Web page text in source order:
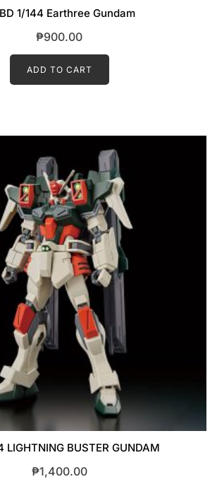
1/144 Earthree Gundam
₱900.00
ADD TO CART
LIGHTNING BUSTER GUNDAM
₱1,400.00